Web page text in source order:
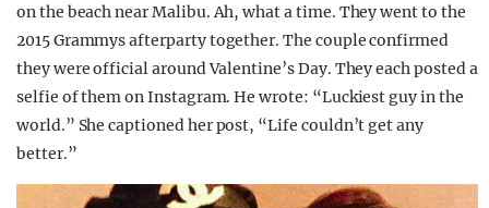
on the beach near Malibu. Ah, what a time. They went to the
2015 Grammys afterparty together. The couple confirmed
they were official around Valentine’s Day. They each posted a
selfie of them on Instagram. He wrote: “Luckiest guy in the
world.” She captioned her post, “Life couldn’t get any
better.”